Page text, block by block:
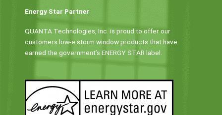
Energy Star Partner
QUANTA Technologies, Inc. is proud to offer our
customers low-e storm window products that have
earned the government’s ENERGY STAR label.